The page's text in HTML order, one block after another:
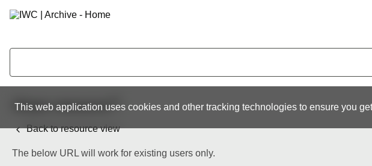
This web application uses cookies and other tracking technologies to ensure you
Share resource
Back to resource view
The below URL will work for existing users only.